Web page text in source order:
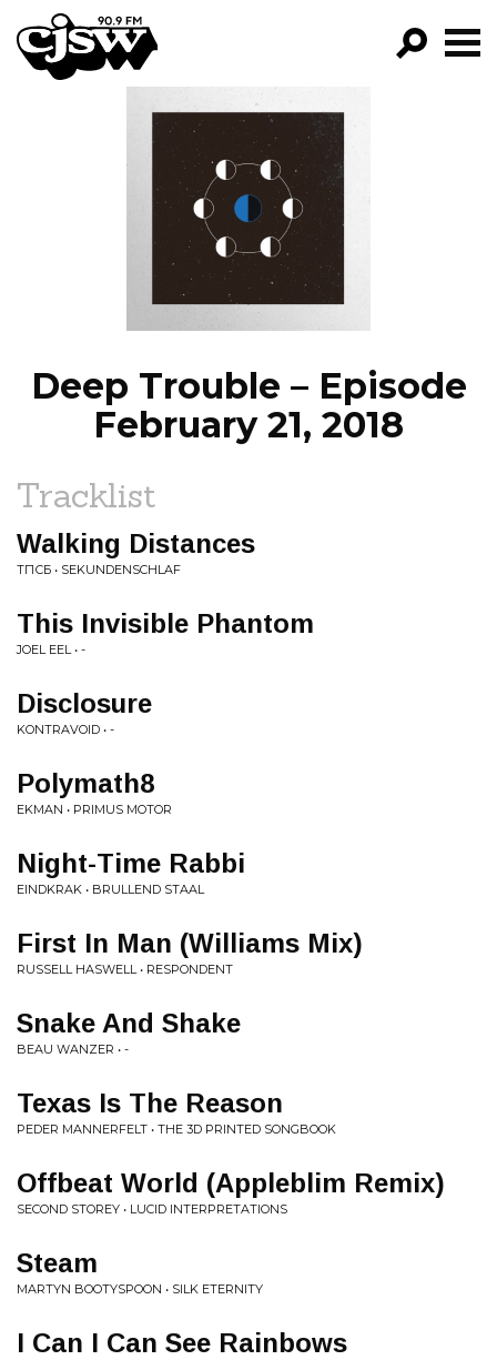
CJSW
FILTER BY:
PROGRAMS
EPISODES
NEWS
Deep Trouble – Episode
February 21, 2018
Tracklist
Walking Distances
ТПСБ • SEKUNDENSCHLAF
This Invisible Phantom
JOEL EEL • -
Disclosure
KONTRAVOID • -
Polymath8
EKMAN • PRIMUS MOTOR
Night-Time Rabbi
EINDKRAK • BRULLEND STAAL
First In Man (Williams Mix)
RUSSELL HASWELL • RESPONDENT
Snake And Shake
BEAU WANZER • -
Texas Is The Reason
PEDER MANNERFELT • THE 3D PRINTED SONGBOOK
Offbeat World (Appleblim Remix)
SECOND STOREY • LUCID INTERPRETATIONS
Steam
MARTYN BOOTYSPOON • SILK ETERNITY
I Can I Can See Rainbows